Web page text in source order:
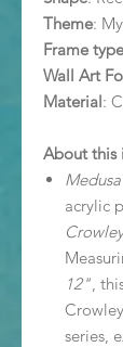
Theme:
Frame type
Wall Art
Material:
About this
acrylic
Crowley
12",
series,